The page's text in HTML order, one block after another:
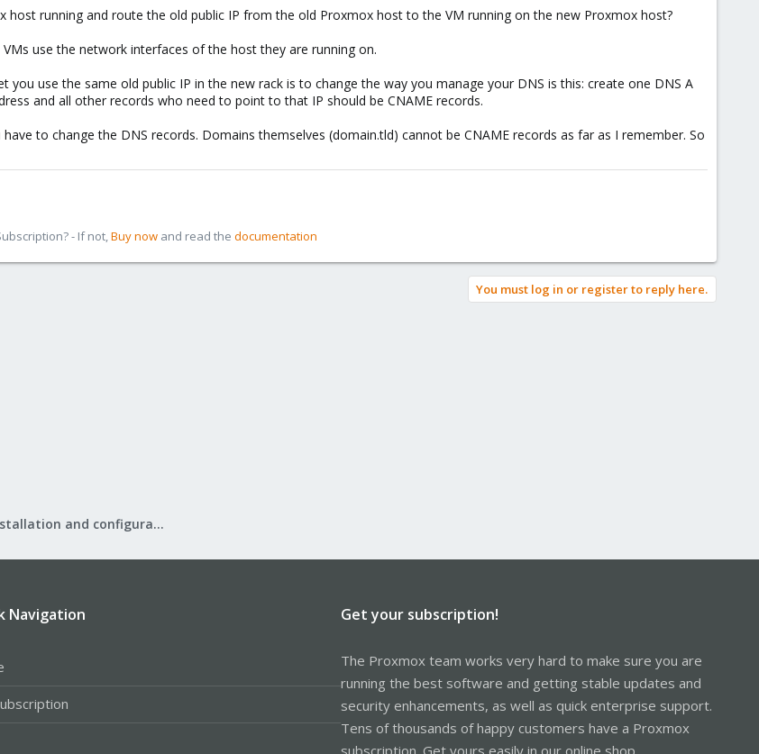
host running and route the old public IP from the old Proxmox host to the VM running on the new Proxmox host?
use the network interfaces of the host they are running on.
you use the same old public IP in the new rack is to change the way you manage your DNS is this: create one DNS A
and all other records who need to point to that IP should be CNAME records.
to change the DNS records. Domains themselves (domain.tld) cannot be CNAME records as far as I remember. So
- If not,Buy now and read the documentation
You must log in or register to reply here.
Proxmox VE: Installation and configuration
Navigation Get your subscription!
The Proxmox team works very hard to make sure you are
running the best software and getting stable updates and
security enhancements, as well as quick enterprise support.
Tens of thousands of happy customers have a Proxmox
subscription. Get yours easily in our online shop.